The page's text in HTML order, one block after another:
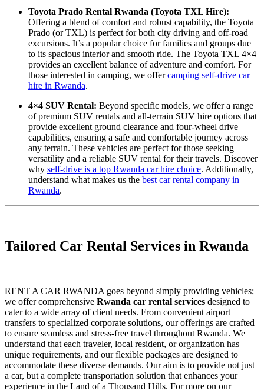
Toyota Prado Rental Rwanda (Toyota TXL Hire):
Offering a blend of comfort and robust capability, the Toyota
Prado (or TXL) is perfect for both city driving and off-road
excursions. It’s a popular choice for families and groups due
to its spacious interior and smooth ride. The Toyota TXL 4×4
provides an excellent balance of adventure and comfort. For
those interested in camping, we offercamping self-drive car
hire in Rwanda.
4×4 SUV Rental: Beyond specific models, we offer a range
of premium SUV rentals and all-terrain SUV hire options that
provide excellent ground clearance and four-wheel drive
capabilities, ensuring a safe and comfortable journey across
any terrain. These vehicles are perfect for those seeking
versatility and a reliable SUV rental for their travels. Discover
why self-drive is a top Rwanda car hire choice. Additionally,
understand what makes us the best car rental company in
Rwanda.
Tailored Car Rental Services in Rwanda
RENT A CAR RWANDA goes beyond simply providing vehicles;
we offer comprehensive Rwanda car rental services designed to
cater to a wide array of client needs. From convenient airport
transfers to specialized corporate solutions, our offerings are crafted
to ensure seamless and stress-free travel throughout Rwanda. We
understand that each traveler, local resident, or organization has
unique requirements, and our flexible packages are designed to
accommodate these diverse demands. Our aim is to provide not just
a car, but a complete transportation solution that enhances your
experience in the Land of a Thousand Hills. For more on our